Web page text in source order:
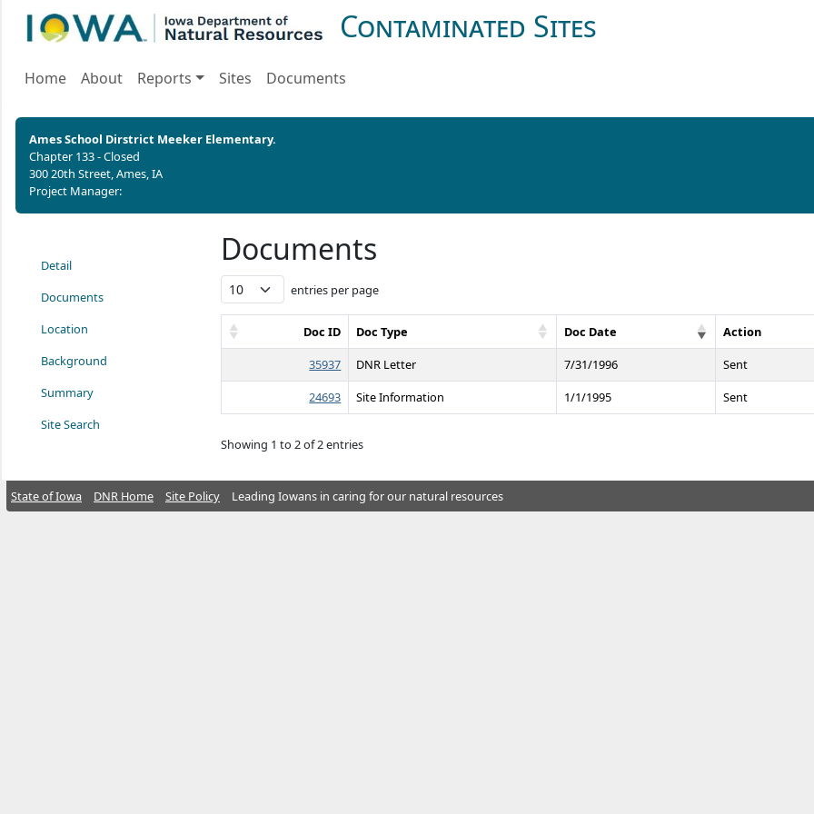
Contaminated Sites
Home About Reports Sites Documents
Ames School Dirstrict Meeker Elementary.
Chapter 133 - Closed
300 20th Street, Ames, IA
Project Manager:
Detail
Documents
Location
Background
Summary
Site Search
Documents
entries per page
Doc ID Doc Type Doc Date Action
35937 DNR Letter 7/31/1996 Sent
24693
Site Information 1/1/1995 Sent
Showing 1 to 2 of 2 entries
State of Iowa DNR Home Site Policy Leading Iowans in caring for our natural resources